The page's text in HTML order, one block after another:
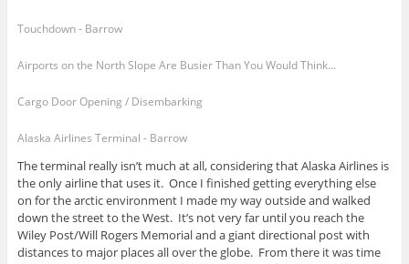
Touchdown - Barrow
Airports on the North Slope Are Busier Than You Would Think...
Cargo Door Opening / Disembarking
Alaska Airlines Terminal - Barrow
The terminal really isn’t much at all, considering that Alaska Airlines is
the only airline that uses it. Once I finished getting everything else
on for the arctic environment I made my way outside and walked
down the street to the West. It’s not very far until you reach the
Wiley Post/Will Rogers Memorial and a giant directional post with
distances to major places all over the globe. From there it was time